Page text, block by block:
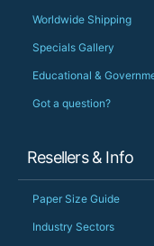
Worldwide Shipping
Specials Gallery
Educational &
Got a question?
Resellers & Info
Paper Size Guide
Industry Sectors